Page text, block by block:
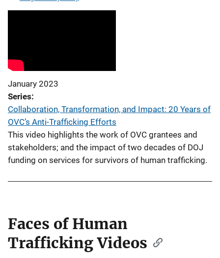
January 2023
Series
Collaboration, Transformation, and Impact: 20 Years of
OVC’s Anti-Trafficking Efforts
This video highlights the work of OVC grantees and
stakeholders; and the impact of two decades of DOJ
funding on services for survivors of human trafficking.
Faces of Human
Trafficking Videos